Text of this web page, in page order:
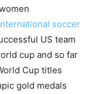
soccer
US team
cup and so far
Cup titles
gold medals